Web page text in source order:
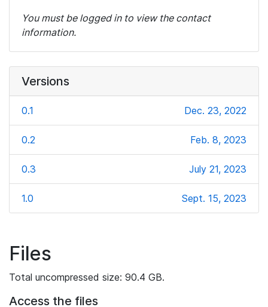
You must be logged in to view the contact
information.
Versions
0.1 Dec. 23, 2022
0.2 Feb. 8, 2023
0.3 July 21, 2023
1.0 Sept. 15, 2023
Files
Total uncompressed size: 90.4 GB.
Access the files